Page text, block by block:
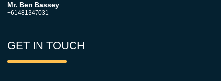
Mr. Ben Bassey
+61481347031
GET IN TOUCH